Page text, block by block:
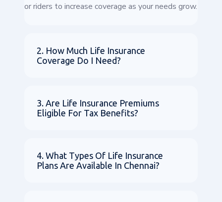
or riders to increase coverage as your needs grow.
2. How Much Life Insurance
Coverage Do I Need?
3. Are Life Insurance Premiums
Eligible For Tax Benefits?
4. What Types Of Life Insurance
Plans Are Available In Chennai?